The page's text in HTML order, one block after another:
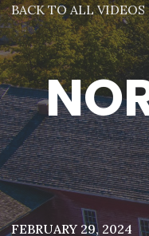
BACK TO ALL VIDEOS
FEBRUARY 29, 2024